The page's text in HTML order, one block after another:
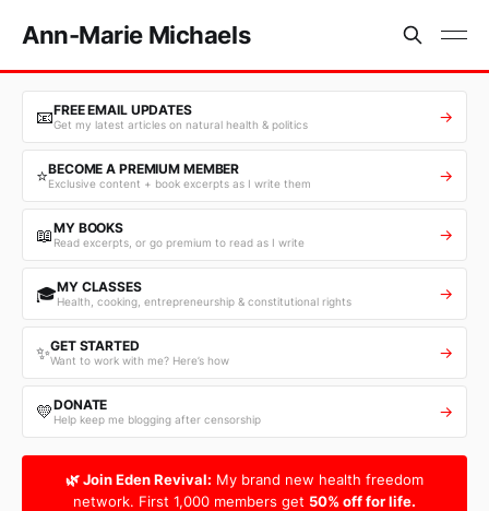
Ann-Marie Michaels
📧FREE EMAIL UPDATES
Get my latest articles on natural health & politics →
⭐BECOME A PREMIUM MEMBER
Exclusive content + book excerpts as I write them →
📖MY BOOKS
Read excerpts, or go premium to read as I write →
🎓MY CLASSES
Health, cooking, entrepreneurship & constitutional rights →
✨GET STARTED
Want to work with me? Here’s how →
💛DONATE
Help keep me blogging after censorship →
🌿 Join Eden Revival: My brand new health freedom
network. First 1,000 members get 50% off for life.